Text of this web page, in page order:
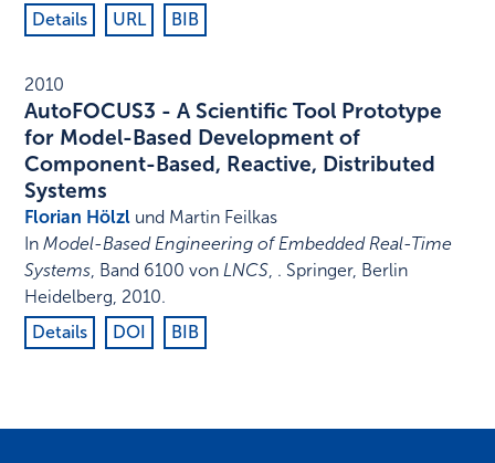
Details
URL BIB
2010
AutoFOCUS3 - A Scientific Tool Prototype
for Model-Based Development of
Component-Based, Reactive, Distributed
Systems
Florian Hölzl und Martin Feilkas
InModel-Based Engineering of Embedded Real-Time
Systems, Band 6100 vonLNCS, . Springer, Berlin
Heidelberg, 2010.
Details
DOI BIB